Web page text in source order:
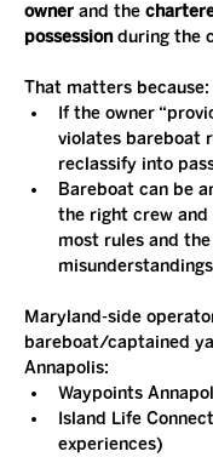
owner and the
possession during the
That matters because:
If the owner
violates bareboat
reclassify into
Bareboat can be
the right crew
most rules and
Maryland-side
bareboat/captained
Annapolis:
Waypoints
Island Life
experiences)